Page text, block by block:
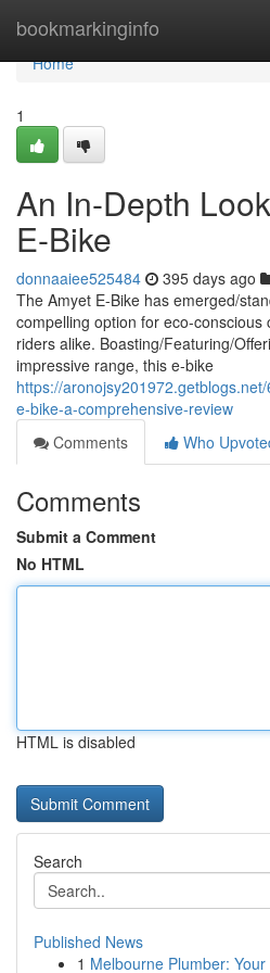
bookmarkinginfo
Home
Home
1
An In-Depth
E-Bike
donnaaiee525484 395 days ago
The Amyet E-Bike has emerged/
compelling option for eco-
riders alike. Boasting/Featuring/
impressive range, this e-bike
https://
e-bike-a-comprehensive-review
Comments
Who
Comments
Submit a Comment
No HTML
HTML is disabled
Search
Published News
1 Melbourne Plumber: